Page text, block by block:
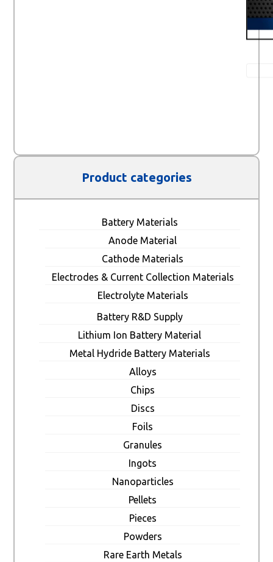
Product categories
Battery Materials
Anode Material
Cathode Materials
Electrodes & Current Collection Materials
Electrolyte Materials
Battery R&D Supply
Lithium Ion Battery Material
Metal Hydride Battery Materials
Alloys
Chips
Discs
Foils
Granules
Ingots
Nanoparticles
Pellets
Pieces
Powders
Rare Earth Metals